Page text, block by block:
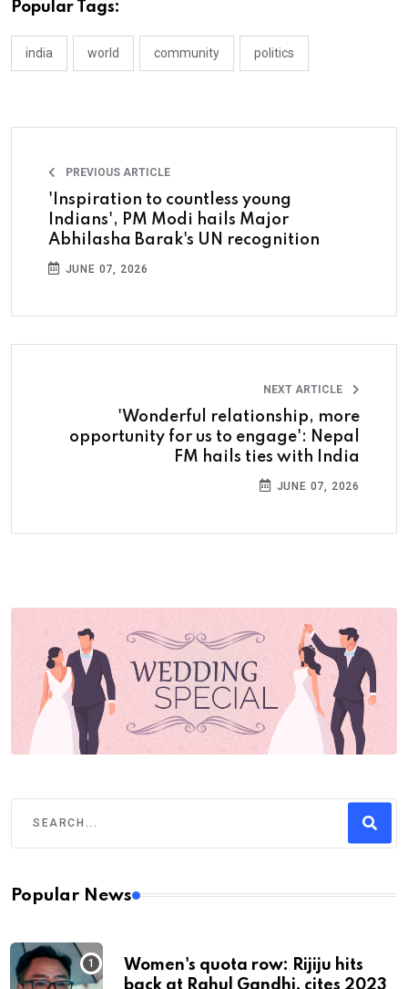
Popular Tags:
india world community politics
PREVIOUS ARTICLE
'Inspiration to countless young
Indians', PM Modi hails Major
Abhilasha Barak's UN recognition
JUNE 07, 2026
NEXT ARTICLE
'Wonderful relationship, more
opportunity for us to engage': Nepal
FM hails ties with India
JUNE 07, 2026
Popular News
Women's quota row: Rijiju hits
back at Rahul Gandhi, cites 2023